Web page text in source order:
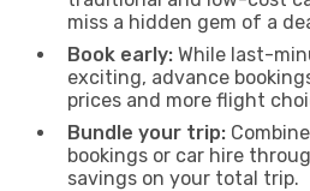
miss a hidden gem of a
Book early: While last-
exciting, advance
prices and more flight
Bundle your trip:
bookings or car hire
savings on your total trip.